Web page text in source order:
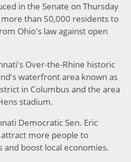
in the Senate on Thursday
than 50,000 residents to
Ohio's law against open
Over-the-Rhine historic
waterfront area known as
in Columbus and the area
stadium.
Democratic Sen. Eric
more people to
boost local economies.